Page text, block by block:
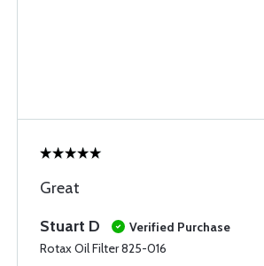
Great
Stuart D
Verified Purchase
Rotax Oil Filter 825-016